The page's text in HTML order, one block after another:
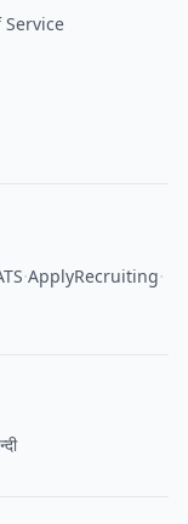
Service
·ApplyRecruiting·